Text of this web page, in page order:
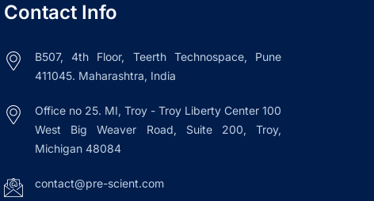
Contact Info
B507, 4th Floor, Teerth Technospace, Pune
411045. Maharashtra, India
Office no 25. MI, Troy - Troy Liberty Center 100
West Big Weaver Road, Suite 200, Troy,
Michigan 48084
contact@pre-scient.com